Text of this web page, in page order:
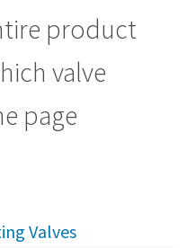
product
valve
page